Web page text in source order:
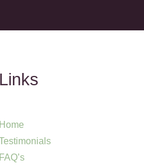
Links
Home
FAQ’s